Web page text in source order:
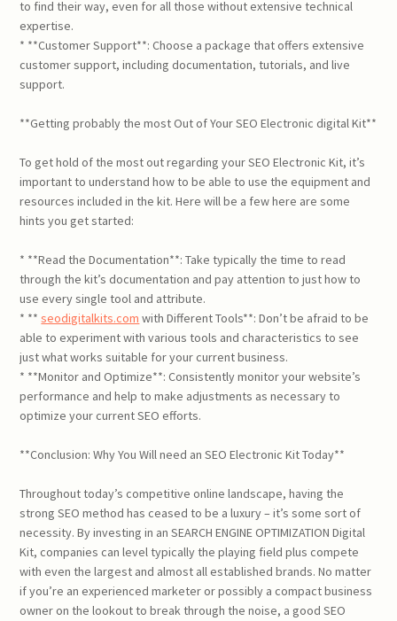
to find their way, even for all those without extensive technical
expertise.
* **Customer Support**: Choose a package that offers extensive
customer support, including documentation, tutorials, and live
support.
**Getting probably the most Out of Your SEO Electronic digital Kit**
To get hold of the most out regarding your SEO Electronic Kit, it’s
important to understand how to be able to use the equipment and
resources included in the kit. Here will be a few here are some
hints you get started:
* **Read the Documentation**: Take typically the time to read
through the kit’s documentation and pay attention to just how to
use every single tool and attribute.
* **seodigitalkits.com with Different Tools**: Don’t be afraid to be
able to experiment with various tools and characteristics to see
just what works suitable for your current business.
* **Monitor and Optimize**: Consistently monitor your website’s
performance and help to make adjustments as necessary to
optimize your current SEO efforts.
**Conclusion: Why You Will need an SEO Electronic Kit Today**
Throughout today’s competitive online landscape, having the
strong SEO method has ceased to be a luxury – it’s some sort of
necessity. By investing in an SEARCH ENGINE OPTIMIZATION Digital
Kit, companies can level typically the playing field plus compete
with even the largest and almost all established brands. No matter
if you’re an experienced marketer or possibly a compact business
owner on the lookout to break through the noise, a good SEO